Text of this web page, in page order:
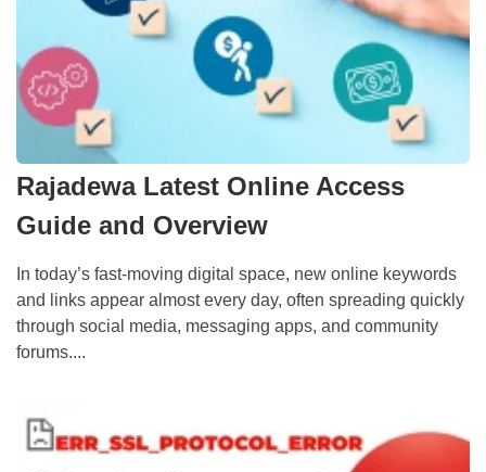
Rajadewa Latest Online Access
Guide and Overview
In today’s fast-moving digital space, new online keywords
and links appear almost every day, often spreading quickly
through social media, messaging apps, and community
forums....